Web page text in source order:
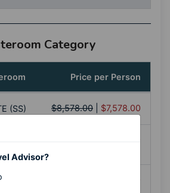
Category
Price per Person
(SS) $8,578.00 $7,578.00
Advisor?